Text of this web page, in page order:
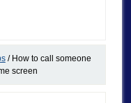
/How to call someone
screen